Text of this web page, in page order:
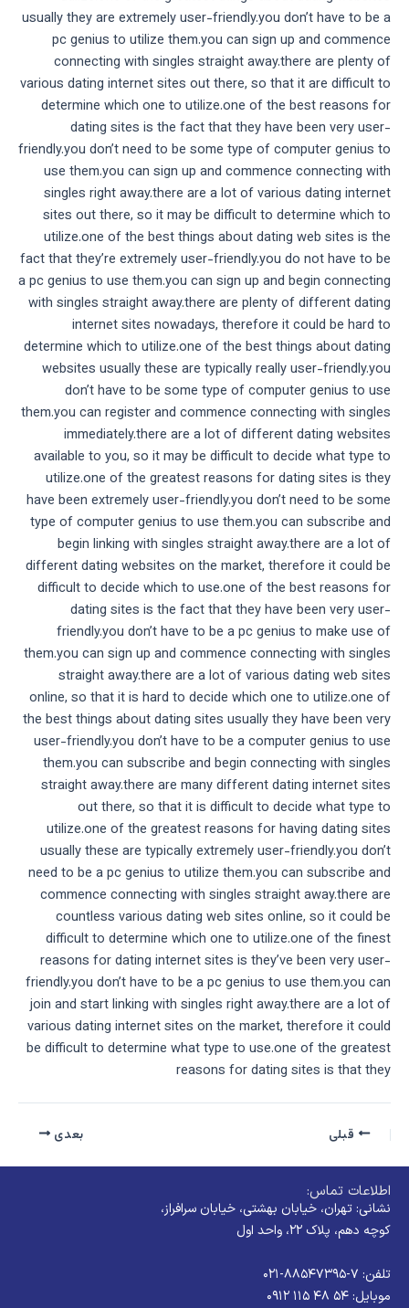
usually they are extremely user-friendly.you don’t have to be a
pc genius to utilize them.you can sign up and commence
connecting with singles straight away.there are plenty of
various dating internet sites out there, so that it are difficult to
determine which one to utilize.one of the best reasons for
dating sites is the fact that they have been very user-
friendly.you don’t need to be some type of computer genius to
use them.you can sign up and commence connecting with
singles right away.there are a lot of various dating internet
sites out there, so it may be difficult to determine which to
utilize.one of the best things about dating web sites is the
fact that they’re extremely user-friendly.you do not have to be
a pc genius to use them.you can sign up and begin connecting
with singles straight away.there are plenty of different dating
internet sites nowadays, therefore it could be hard to
determine which to utilize.one of the best things about dating
websites usually these are typically really user-friendly.you
don’t have to be some type of computer genius to use
them.you can register and commence connecting with singles
immediately.there are a lot of different dating websites
available to you, so it may be difficult to decide what type to
utilize.one of the greatest reasons for dating sites is they
have been extremely user-friendly.you don’t need to be some
type of computer genius to use them.you can subscribe and
begin linking with singles straight away.there are a lot of
different dating websites on the market, therefore it could be
difficult to decide which to use.one of the best reasons for
dating sites is the fact that they have been very user-
friendly.you don’t have to be a pc genius to make use of
them.you can sign up and commence connecting with singles
straight away.there are a lot of various dating web sites
online, so that it is hard to decide which one to utilize.one of
the best things about dating sites usually they have been very
user-friendly.you don’t have to be a computer genius to use
them.you can subscribe and begin connecting with singles
straight away.there are many different dating internet sites
out there, so that it is difficult to decide what type to
utilize.one of the greatest reasons for having dating sites
usually these are typically extremely user-friendly.you don’t
need to be a pc genius to utilize them.you can subscribe and
commence connecting with singles straight away.there are
countless various dating web sites online, so it could be
difficult to determine which one to utilize.one of the finest
reasons for dating internet sites is they’ve been very user-
friendly.you don’t have to be a pc genius to use them.you can
join and start linking with singles right away.there are a lot of
various dating internet sites on the market, therefore it could
be difficult to determine what type to use.one of the greatest
reasons for dating sites is that they
قبلی بعدی
اطلاعات تماس:
نشانی: تهران، خیابان بهشتی، خیابان سرافراز،
کوچه دهم، پلاک ۲۲، واحد اول
تلفن: ۷-۸۸۵۴۷۳۹۵-۰۲۱
موبایل: ۵۴ ۴۸ ۱۱۵ ۰۹۱۲